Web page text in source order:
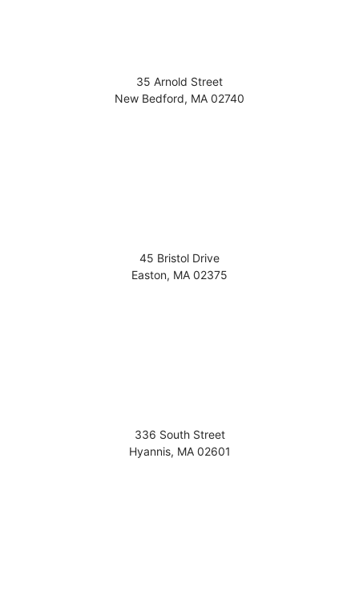
35 Arnold Street
New Bedford, MA 02740
45 Bristol Drive
Easton, MA 02375
336 South Street
Hyannis, MA 02601